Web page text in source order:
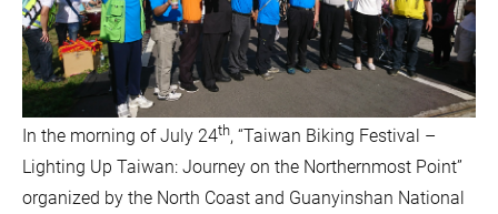
In the morning of July 24th, “Taiwan Biking Festival –
Lighting Up Taiwan: Journey on the Northernmost Point”
organized by the North Coast and Guanyinshan National